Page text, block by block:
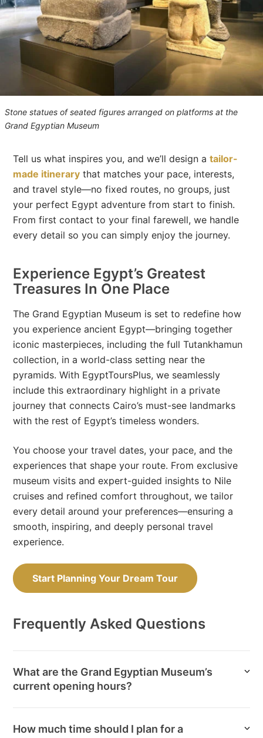
Stone statues of seated figures arranged on platforms at the
Grand Egyptian Museum
Tell us what inspires you, and we’ll design atailor-
made itinerary that matches your pace, interests,
and travel style—no fixed routes, no groups, just
your perfect Egypt adventure from start to finish.
From first contact to your final farewell, we handle
every detail so you can simply enjoy the journey.
Experience Egypt’s Greatest
Treasures In One Place
The Grand Egyptian Museum is set to redefine how
you experience ancient Egypt—bringing together
iconic masterpieces, including the full Tutankhamun
collection, in a world-class setting near the
pyramids. With EgyptToursPlus, we seamlessly
include this extraordinary highlight in a private
journey that connects Cairo’s must-see landmarks
with the rest of Egypt’s timeless wonders.
You choose your travel dates, your pace, and the
experiences that shape your route. From exclusive
museum visits and expert-guided insights to Nile
cruises and refined comfort throughout, we tailor
every detail around your preferences—ensuring a
smooth, inspiring, and deeply personal travel
experience.
Start Planning Your Dream Tour
Frequently Asked Questions
What are the Grand Egyptian Museum’s
current opening hours?
How much time should I plan for a